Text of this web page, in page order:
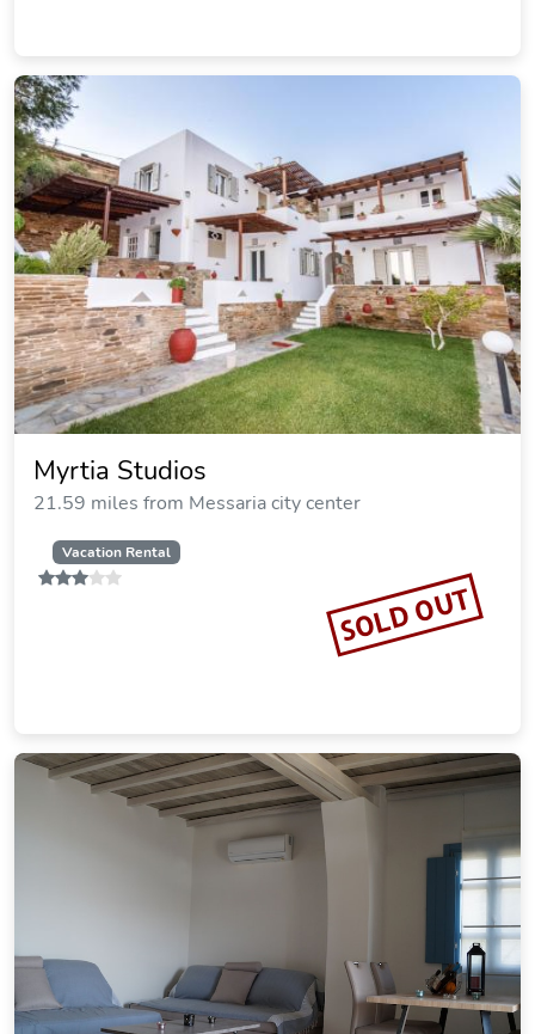
Myrtia Studios
21.59 miles from Messaria city center
Vacation Rental
SOLD OUT